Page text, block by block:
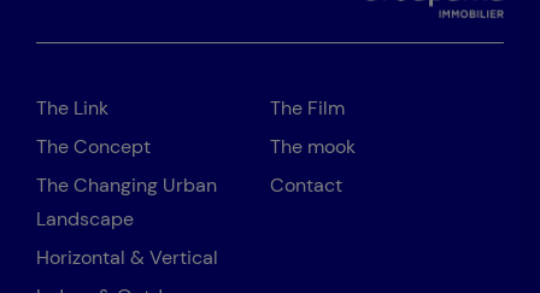
The Link
The Concept
The Changing Urban
Landscape
Horizontal & Vertical
The Film
The mook
Contact